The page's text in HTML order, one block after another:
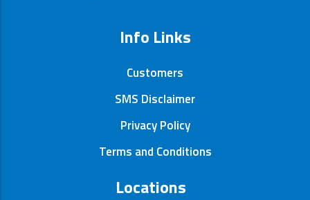
Info Links
Customers
SMS Disclaimer
Privacy Policy
Terms and Conditions
Locations